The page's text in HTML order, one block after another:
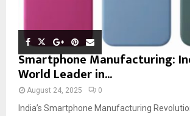
Smartphone Manufacturing:
World Leader in...
August 24, 2025 0
India’s Smartphone Manufacturing